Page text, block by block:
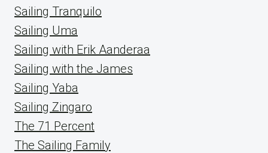
Sailing Tranquilo
Sailing Uma
Sailing with Erik Aanderaa
Sailing with the James
Sailing Yaba
Sailing Zingaro
The 71 Percent
The Sailing Family